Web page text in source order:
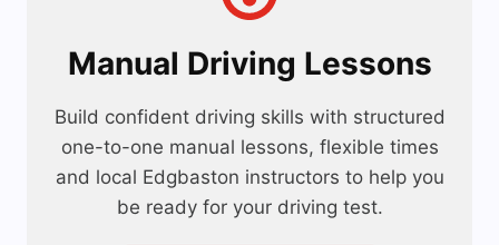
Manual Driving Lessons
Build confident driving skills with structured
one-to-one manual lessons, flexible times
and local Edgbaston instructors to help you
be ready for your driving test.